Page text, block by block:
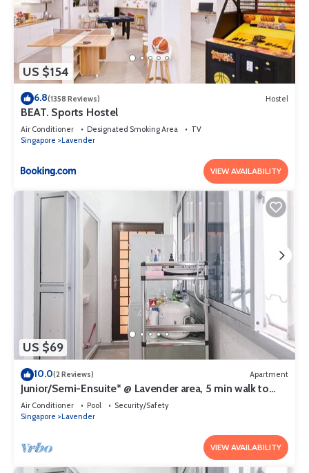
US $154
6.8(1358 Reviews) Hostel
BEAT. Sports Hostel
Air Conditioner Designated Smoking Area
TV
Singapore
Lavender
VIEW AVAILABILITY
US $69
10.0(2 Reviews) Apartment
Junior/Semi-Ensuite* @ Lavender area, 5 min walk to
lavender MRT
Air Conditioner Pool
Security/Safety
Singapore
Lavender
VIEW AVAILABILITY